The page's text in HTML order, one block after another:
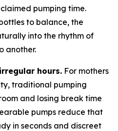
pumping time.
to balance, the
into the rhythm of
another.
hours. For mothers
traditional pumping
and losing break time
pumps reduce that
in seconds and discreet